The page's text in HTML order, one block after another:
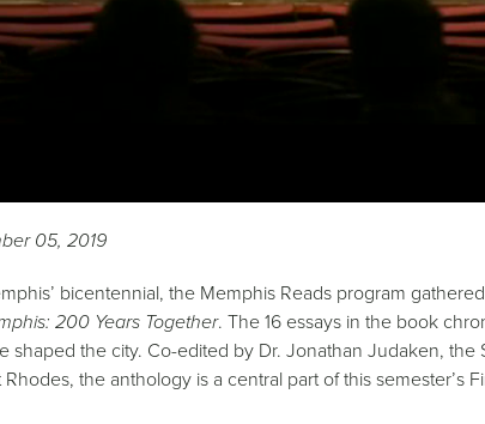
05, 2019
bicentennial, the Memphis Reads program
200 Years Together. The 16 essays in the book
shaped the city. Co-edited by Dr. Jonathan Judaken, the
the anthology is a central part of this semester’s